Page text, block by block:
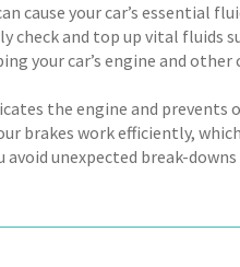
cause your car’s essential
check and top up vital fluids
your car’s engine and
the engine and
brakes work efficiently,
avoid unexpected break-